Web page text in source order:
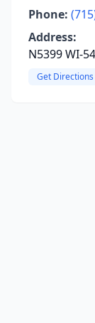
Phone:
Address:
N5399 WI-
Get Directions